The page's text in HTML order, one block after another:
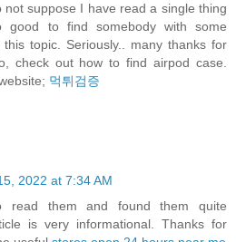
not suppose I have read a single thing
good to find somebody with some
topic. Seriously.. many thanks for
check out how to find airpod case.
먹튀검증
2022 at 7:34 AM
them and found them quite
is very informational. Thanks for